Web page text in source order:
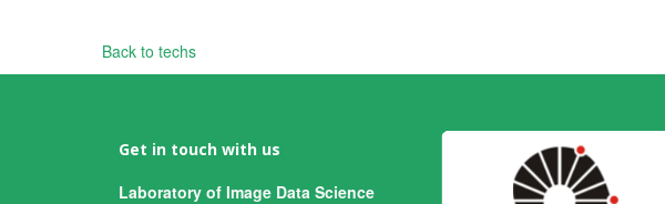
Back to techs
Get in touch with us
Laboratory of Image Data Science